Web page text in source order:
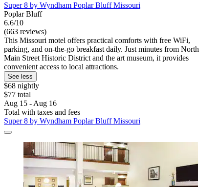
Super 8 by Wyndham Poplar Bluff Missouri
Poplar Bluff
6.6/10
(663 reviews)
This Missouri motel offers practical comforts with free WiFi,
parking, and on-the-go breakfast daily. Just minutes from North
Main Street Historic District and the art museum, it provides
convenient access to local attractions.
See less
$68 nightly
$77 total
Aug 15 - Aug 16
Total with taxes and fees
Super 8 by Wyndham Poplar Bluff Missouri